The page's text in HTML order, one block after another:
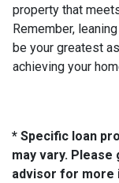
property that
Remember,
be your greatest
achieving your
* Specific loan
may vary.
advisor for more